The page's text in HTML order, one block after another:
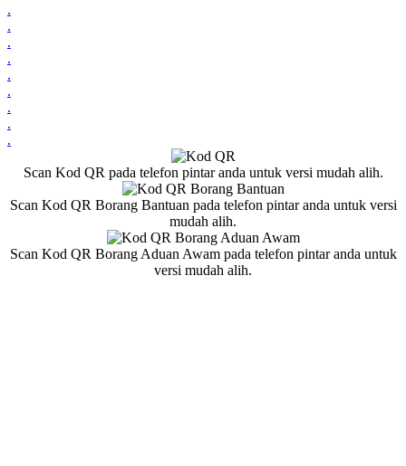
.
.
.
.
.
.
.
.
.
Scan Kod QR pada telefon pintar anda untuk versi mudah alih.
Scan Kod QR Borang Bantuan pada telefon pintar anda untuk versi
mudah alih.
Scan Kod QR Borang Aduan Awam pada telefon pintar anda untuk
versi mudah alih.